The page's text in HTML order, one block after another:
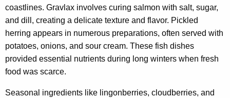
coastlines. Gravlax involves curing salmon with salt, sugar,
and dill, creating a delicate texture and flavor. Pickled
herring appears in numerous preparations, often served with
potatoes, onions, and sour cream. These fish dishes
provided essential nutrients during long winters when fresh
food was scarce.
Seasonal ingredients like lingonberries, cloudberries, and